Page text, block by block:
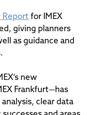
Report for IMEX
giving planners
as guidance and
new
Frankfurt—has
clear data